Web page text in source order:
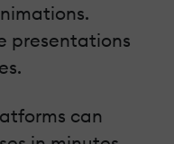
presentations
can